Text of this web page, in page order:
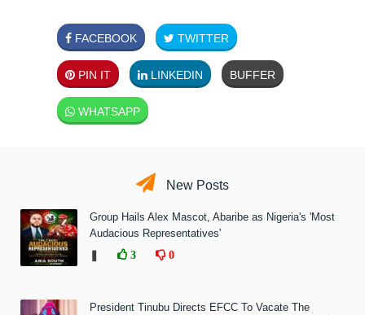
FACEBOOK TWITTER
PIN IT LINKEDIN BUFFER
WHATSAPP
New Posts
Group Hails Alex Mascot, Abaribe as Nigeria's 'Most
Audacious Representatives'
3 0
President Tinubu Directs EFCC To Vacate The